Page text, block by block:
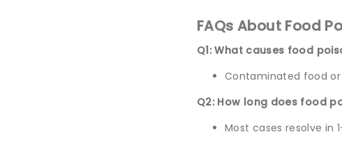
FAQs About Food
Q1: What causes food
Contaminated food or
Q2: How long does food
Most cases resolve in